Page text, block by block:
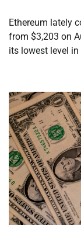
Ethereum lately
from $3,203 on
its lowest level in